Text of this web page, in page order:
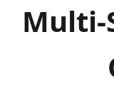
Multi-